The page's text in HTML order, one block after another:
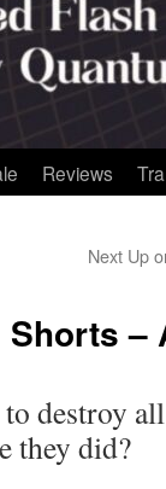
Reviews
Next Up
Shorts
destroy
they did?